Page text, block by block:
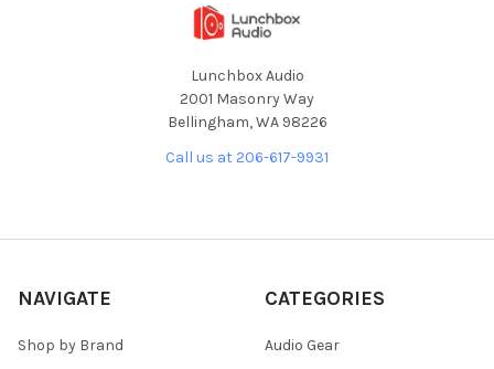
Lunchbox Audio
2001 Masonry Way
Bellingham, WA 98226
Call us at 206-617-9931
NAVIGATE
Shop by Brand
CATEGORIES
Audio Gear